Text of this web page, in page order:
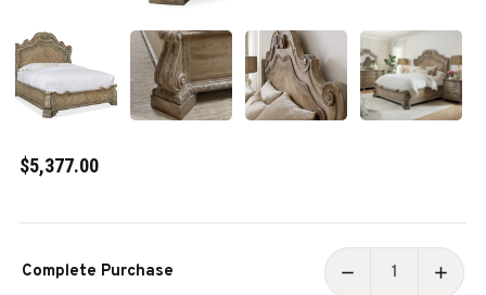
$5,377.00
Stock:
Complete Purchase
DECREASE